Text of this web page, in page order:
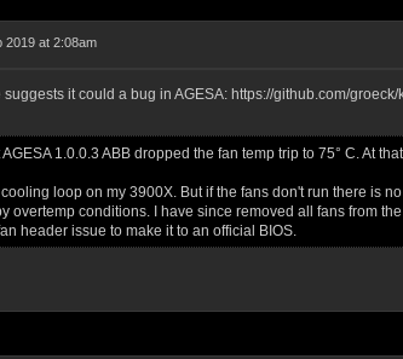
2019 at 2:08am
suggests it could a bug in AGESA: https://github.com/
1.0.0.3 ABB dropped the fan temp trip to 75° C. At
cooling loop on my 3900X. But if the fans don't run there is
overtemp conditions. I have since removed all fans from
header issue to make it to an official BIOS.